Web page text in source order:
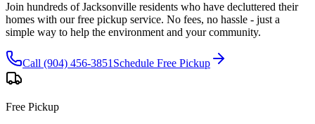
Join hundreds of Jacksonville residents who have decluttered their
homes with our free pickup service. No fees, no hassle - just a
simple way to help the environment and your community.
Call (904) 456-3851 Schedule Free Pickup
Free Pickup